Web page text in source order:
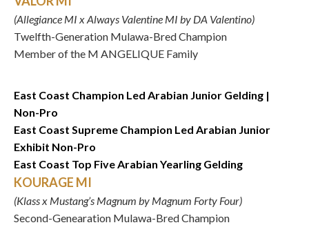
(Allegiance MI x Always Valentine MI by DA Valentino)
Twelfth-Generation Mulawa-Bred Champion
Member of the M ANGELIQUE Family
East Coast Champion Led Arabian Junior Gelding |
Non-Pro
East Coast Supreme Champion Led Arabian Junior
Exhibit Non-Pro
East Coast Top Five Arabian Yearling Gelding
KOURAGE MI
(Klass x Mustang’s Magnum by Magnum Forty Four)
Second-Genearation Mulawa-Bred Champion